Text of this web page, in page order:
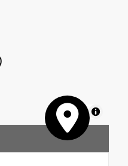
MapLibre